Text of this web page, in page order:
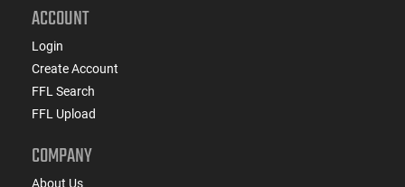
ACCOUNT
Login
Create Account
FFL Search
FFL Upload
COMPANY
About Us